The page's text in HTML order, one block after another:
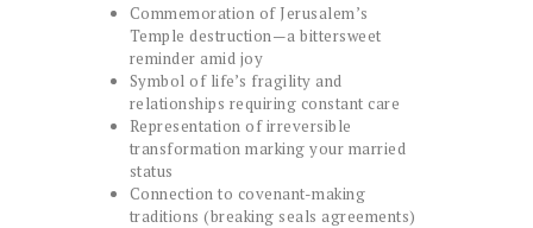
Commemoration of Jerusalem’s
Temple destruction—a bittersweet
reminder amid joy
Symbol of life’s fragility and
relationships requiring constant care
Representation of irreversible
transformation marking your married
status
Connection to covenant-making
traditions (breaking seals agreements)